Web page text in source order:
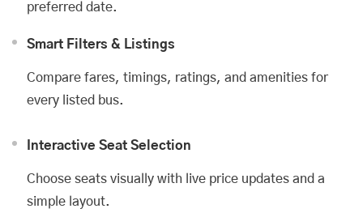
preferred date.
Smart Filters & Listings
Compare fares, timings, ratings, and amenities for
every listed bus.
Interactive Seat Selection
Choose seats visually with live price updates and a
simple layout.